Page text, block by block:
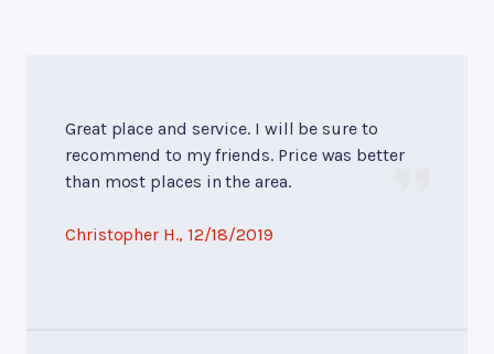
Great place and service. I will be sure to
recommend to my friends. Price was better
than most places in the area.
Christopher H., 12/18/2019